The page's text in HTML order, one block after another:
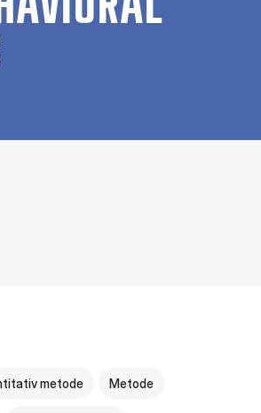
metode Metode